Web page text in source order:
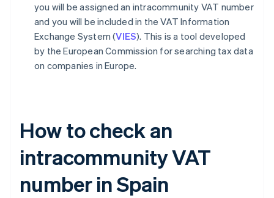
you will be assigned an intracommunity VAT number
and you will be included in the VAT Information
Exchange System (VIES). This is a tool developed
by the European Commission for searching tax data
on companies in Europe.
How to check an
intracommunity VAT
number in Spain